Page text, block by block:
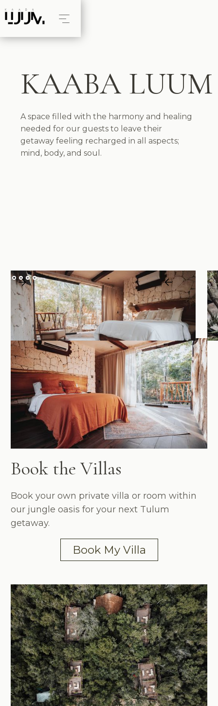
KAABA LUUM
A space filled with the harmony and healing
needed for our guests to leave their
getaway feeling recharged in all aspects;
mind, body, and soul.
Book the Villas
Book your own private villa or room within
our jungle oasis for your next Tulum
getaway.
Book My Villa